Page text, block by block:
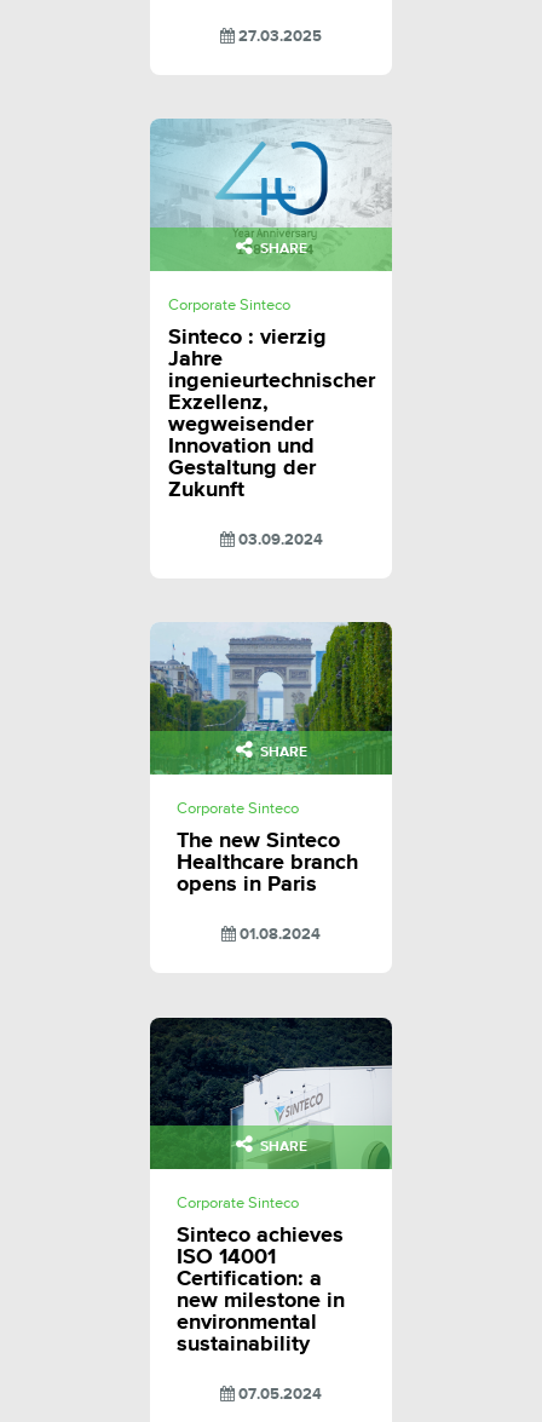
27.03.2025
SHARE
Corporate Sinteco
Sinteco : vierzig
Jahre
ingenieurtechnischer
Exzellenz,
wegweisender
Innovation und
Gestaltung der
Zukunft
03.09.2024
SHARE
Corporate Sinteco
The new Sinteco
Healthcare branch
opens in Paris
01.08.2024
SHARE
Corporate Sinteco
Sinteco achieves
ISO 14001
Certification: a
new milestone in
environmental
sustainability
07.05.2024